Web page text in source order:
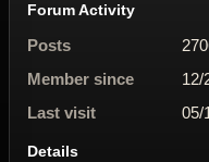
Forum Activity
Posts
Member since
12/
Last visit
05/
Details